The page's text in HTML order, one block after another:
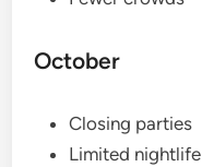
October
Closing parties
Limited nightlife